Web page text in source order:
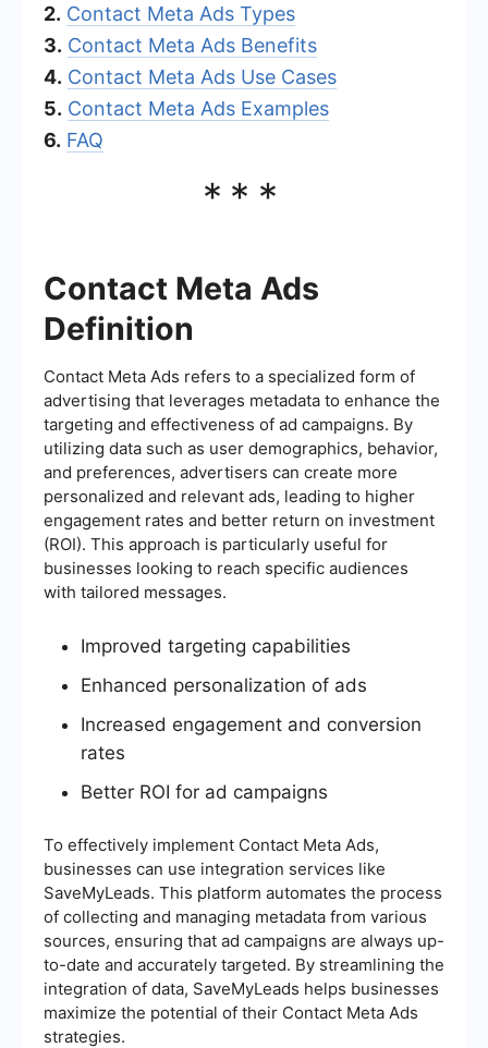
2. Contact Meta Ads Types
3. Contact Meta Ads Benefits
4. Contact Meta Ads Use Cases
5. Contact Meta Ads Examples
6. FAQ
***
Contact Meta Ads
Definition
Contact Meta Ads refers to a specialized form of
advertising that leverages metadata to enhance the
targeting and effectiveness of ad campaigns. By
utilizing data such as user demographics, behavior,
and preferences, advertisers can create more
personalized and relevant ads, leading to higher
engagement rates and better return on investment
(ROI). This approach is particularly useful for
businesses looking to reach specific audiences
with tailored messages.
Improved targeting capabilities
Enhanced personalization of ads
Increased engagement and conversion
rates
Better ROI for ad campaigns
To effectively implement Contact Meta Ads,
businesses can use integration services like
SaveMyLeads. This platform automates the process
of collecting and managing metadata from various
sources, ensuring that ad campaigns are always up-
to-date and accurately targeted. By streamlining the
integration of data, SaveMyLeads helps businesses
maximize the potential of their Contact Meta Ads
strategies.